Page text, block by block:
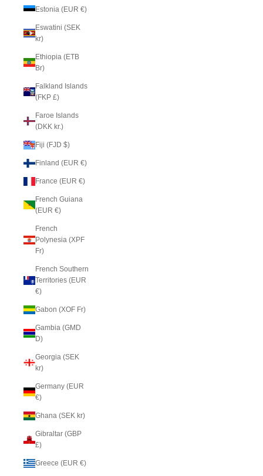
Estonia (EUR €)
Eswatini (SEK
kr)
Ethiopia (ETB
Br)
Falkland Islands
(FKP £)
Faroe Islands
(DKK kr.)
Fiji (FJD $)
Finland (EUR €)
France (EUR €)
French Guiana
(EUR €)
French
Polynesia (XPF
Fr)
French Southern
Territories (EUR
€)
Gabon (XOF Fr)
Gambia (GMD
D)
Georgia (SEK
kr)
Germany (EUR
€)
Ghana (SEK kr)
Gibraltar (GBP
£)
Greece (EUR €)